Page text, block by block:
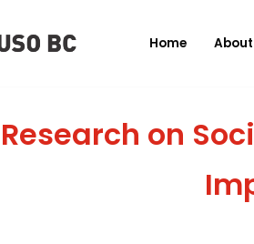
Home About
Research on